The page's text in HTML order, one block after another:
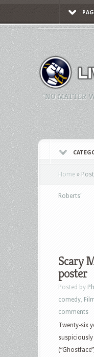
"NO MATTER
Home »
Roberts"
Scary
poster
Posted by
comedy
comments
Twenty-six